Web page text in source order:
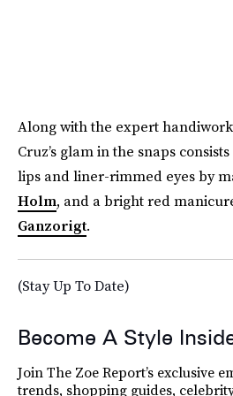
Along with the expert
Cruz’s glam in the snaps
lips and liner-rimmed eyes by
Holm, and a bright red
Ganzorigt.
(Stay Up To Date)
Become A Style
Join The Zoe Report’s exclusive
trends, shopping guides,